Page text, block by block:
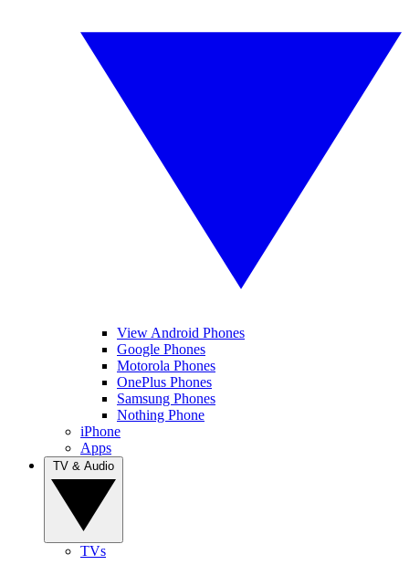
View Android Phones
Google Phones
Motorola Phones
OnePlus Phones
Samsung Phones
Nothing Phone
iPhone
Apps
TVs